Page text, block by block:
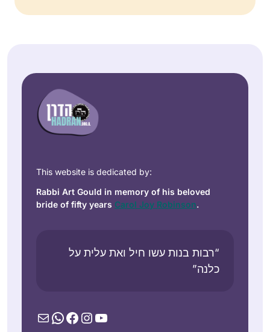
This website is dedicated by:
Rabbi Art Gould in memory of his beloved
bride of fifty years Carol Joy Robinson.
“רבות בנות עשו חיל ואת עלית על
כלנה”
MailWhatsApp
Facebook
Instagram
YouTube